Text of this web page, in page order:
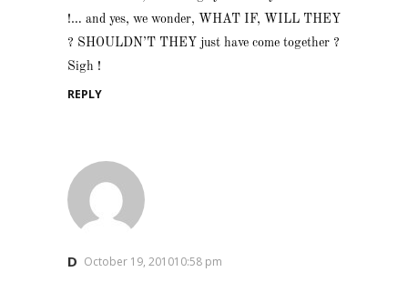
!… and yes, we wonder, WHAT IF, WILL THEY
? SHOULDN’T THEY just have come together ?
Sigh !
REPLY
D October 19, 201010:58 pm